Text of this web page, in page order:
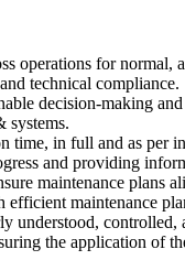
operations for
technical compliance.
decision-making
systems.
time, in full and as per
and providing
maintenance plans
efficient maintenance
the application of